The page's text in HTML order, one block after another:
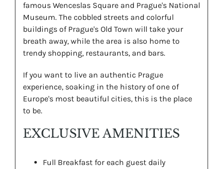
famous Wenceslas Square and Prague's National
Museum. The cobbled streets and colorful
buildings of Prague's Old Town will take your
breath away, while the area is also home to
trendy shopping, restaurants, and bars.
If you want to live an authentic Prague
experience, soaking in the history of one of
Europe's most beautiful cities, this is the place
to be.
EXCLUSIVE AMENITIES
Full Breakfast for each guest daily